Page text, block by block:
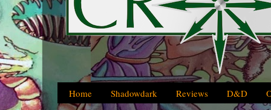
Home Shadowdark Reviews D&D